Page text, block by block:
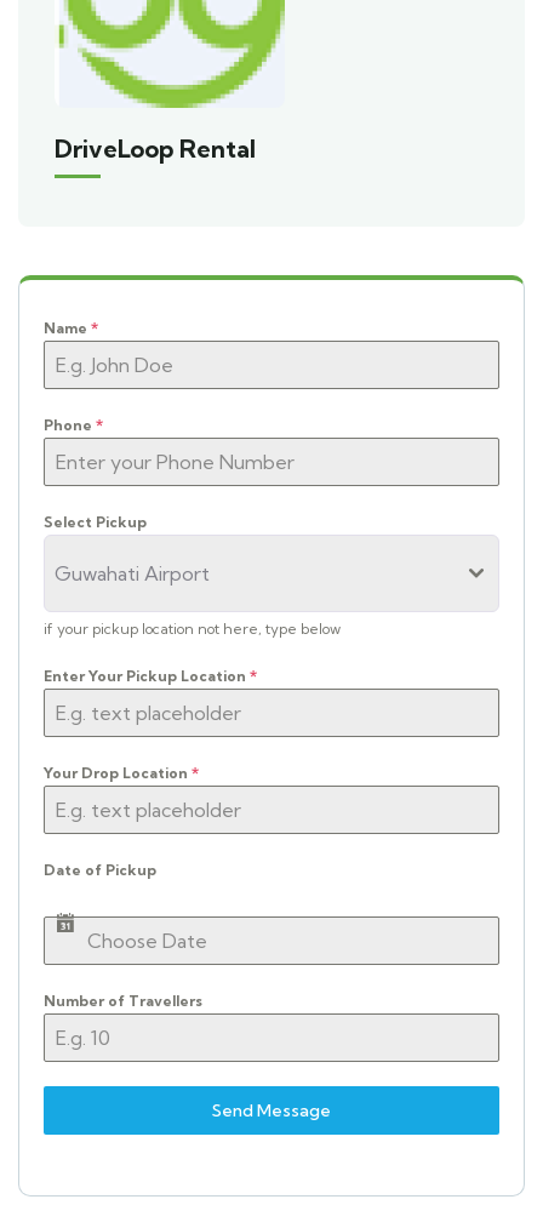
DriveLoop Rental
Name *
Phone *
Select Pickup
Guwahati Airport
if your pickup location not here, type below
Enter Your Pickup Location *
Your Drop Location *
Date of Pickup
Number of Travellers
Send Message